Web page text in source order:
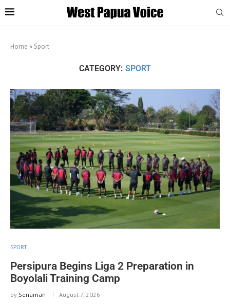
Home » Sport
CATEGORY: SPORT
SPORT
Persipura Begins Liga 2 Preparation in
Boyolali Training Camp
by Senaman August 7, 2026